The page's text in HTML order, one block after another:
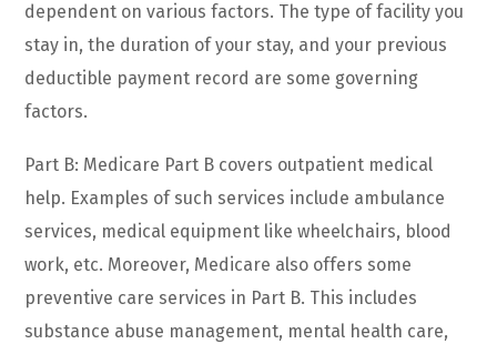
dependent on various factors. The type of facility you
stay in, the duration of your stay, and your previous
deductible payment record are some governing
factors.
Part B: Medicare Part B covers outpatient medical
help. Examples of such services include ambulance
services, medical equipment like wheelchairs, blood
work, etc. Moreover, Medicare also offers some
preventive care services in Part B. This includes
substance abuse management, mental health care,